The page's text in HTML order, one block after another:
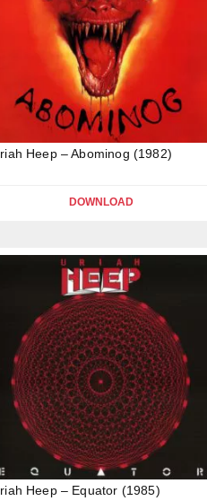
Heep – Abominog (1982)
DOWNLOAD
Heep – Equator (1985)